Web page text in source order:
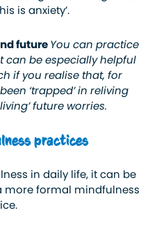
is anxiety’.
futureYou can practice
can be especially helpful
if you realise that, for
‘trapped’ in reliving
future worries.
practices
in daily life, it can be
more formal mindfulness